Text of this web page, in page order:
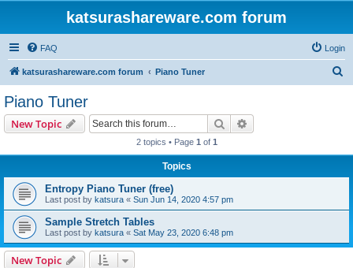
katsurashareware.com forum
FAQ Login
katsurashareware.com forum Piano Tuner
Piano Tuner
New Topic Search
2 topics • Page 1 of 1
Topics
Entropy Piano Tuner (free)
Last post by katsura « Sun Jun 14, 2020 4:57 pm
Sample Stretch Tables
Last post by katsura « Sat May 23, 2020 6:48 pm
New Topic